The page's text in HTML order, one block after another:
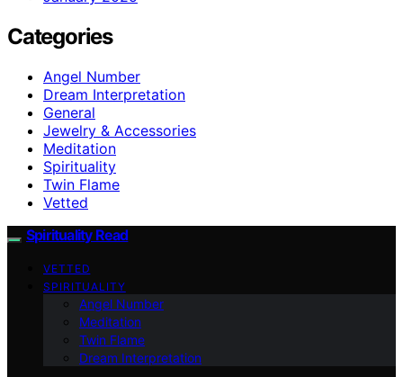
Categories
Angel Number
Dream Interpretation
General
Jewelry & Accessories
Meditation
Spirituality
Twin Flame
Vetted
Spirituality Read
VETTED
SPIRITUALITY
Angel Number
Meditation
Twin Flame
Dream Interpretation